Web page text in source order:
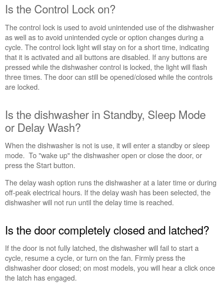
Is
dishwasher
in
Standby,
Sleep
Mode
or
Delay
Is
the
door
completely
closed
and
latched?
Cycle
power
to
to
the
dishwasher:
Still
need
Is the Control Lock on?
The control lock is used to avoid unintended use of the dishwasher
as well as to avoid unintended cycle or option changes during a
cycle. The control lock light will stay on for a short time, indicating
that it is activated and all buttons are disabled. If any buttons are
pressed while the dishwasher control is locked, the light will flash
three times. The door can still be opened/closed while the controls
are locked.
Is the dishwasher in Standby, Sleep Mode
or Delay Wash?
When the dishwasher is not is use, it will enter a standby or sleep
mode. To "wake up" the dishwasher open or close the door, or
press the Start button.
The delay wash option runs the dishwasher at a later time or during
off-peak electrical hours. If the delay wash has been selected, the
dishwasher will not run until the delay time is reached.
Is the door completely closed and latched?
If the door is not fully latched, the dishwasher will fail to start a
cycle, resume a cycle, or turn on the fan. Firmly press the
dishwasher door closed; on most models, you will hear a click once
the latch has engaged.